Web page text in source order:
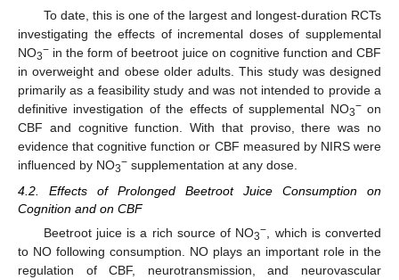
To date, this is one of the largest and longest-duration RCTs
investigating the effects of incremental doses of supplemental
NO3− in the form of beetroot juice on cognitive function and CBF
in overweight and obese older adults. This study was designed
primarily as a feasibility study and was not intended to provide a
definitive investigation of the effects of supplemental NO3−on
CBF and cognitive function. With that proviso, there was no
evidence that cognitive function or CBF measured by NIRS were
influenced by NO3− supplementation at any dose.
4.2. Effects of Prolonged Beetroot Juice Consumption on
Cognition and on CBF
Beetroot juice is a rich source of NO3− , which is converted
to NO following consumption. NO plays an important role in the
regulation of CBF, neurotransmission, and neurovascular